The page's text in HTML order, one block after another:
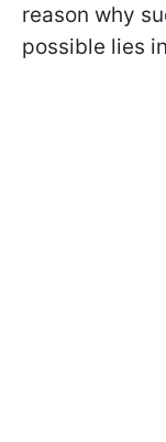
reason why
possible lies